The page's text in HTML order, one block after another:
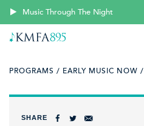
Music Through The Night
PROGRAMS / EARLY MUSIC NOW /
SHARE